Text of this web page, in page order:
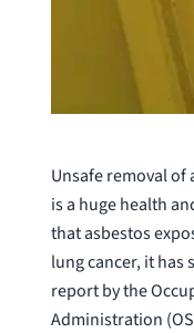
Unsafe removal
is a huge health
that asbestos
lung cancer, it has
report by the
Administration